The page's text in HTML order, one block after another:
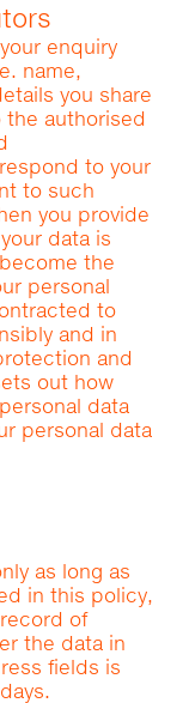
enquiry
name,
you share
the authorised
to your
to such
you provide
data is
the
personal
to
and in
and
out how
data
personal data
as long as
in this policy,
of
the data in
fields is